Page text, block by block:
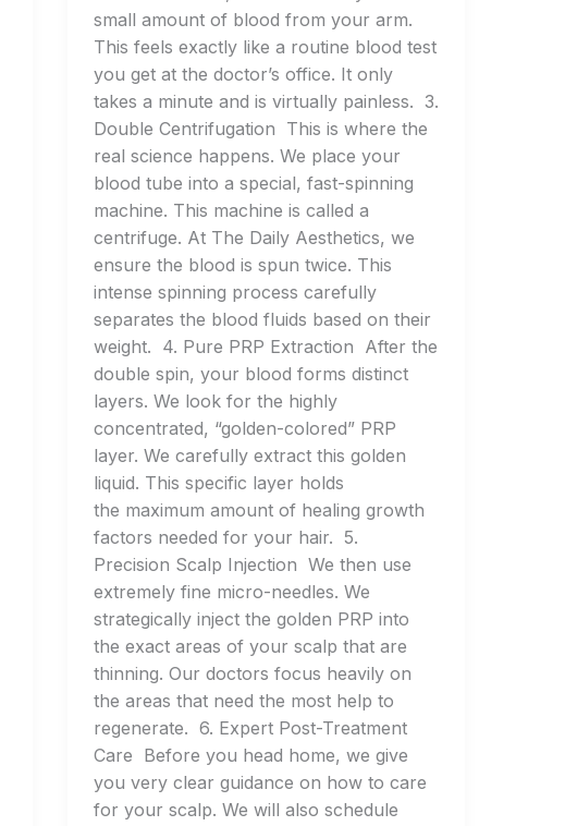
small amount of blood from your arm.
This feels exactly like a routine blood test
you get at the doctor’s office. It only
takes a minute and is virtually painless. 3.
Double Centrifugation This is where the
real science happens. We place your
blood tube into a special, fast-spinning
machine. This machine is called a
centrifuge. At The Daily Aesthetics, we
ensure the blood is spun twice. This
intense spinning process carefully
separates the blood fluids based on their
weight. 4. Pure PRP Extraction After the
double spin, your blood forms distinct
layers. We look for the highly
concentrated, “golden-colored” PRP
layer. We carefully extract this golden
liquid. This specific layer holds
the maximum amount of healing growth
factors needed for your hair. 5.
Precision Scalp Injection We then use
extremely fine micro-needles. We
strategically inject the golden PRP into
the exact areas of your scalp that are
thinning. Our doctors focus heavily on
the areas that need the most help to
regenerate. 6. Expert Post-Treatment
Care Before you head home, we give
you very clear guidance on how to care
for your scalp. We will also schedule